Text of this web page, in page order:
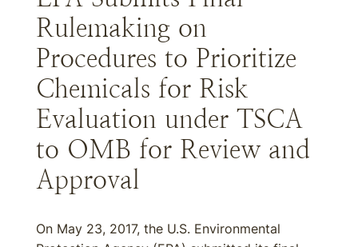
Rulemaking on
Procedures to Prioritize
Chemicals for Risk
Evaluation under TSCA
to OMB for Review and
Approval
On May 23, 2017, the U.S. Environmental